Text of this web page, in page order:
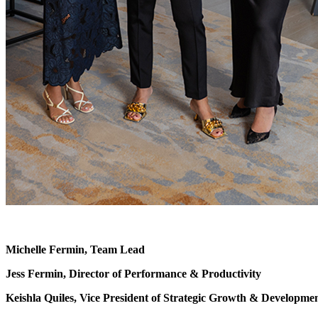
Michelle Fermin, Team Lead
Jess Fermin, Director of Performance & Productivity
Keishla Quiles, Vice President of Strategic Growth &